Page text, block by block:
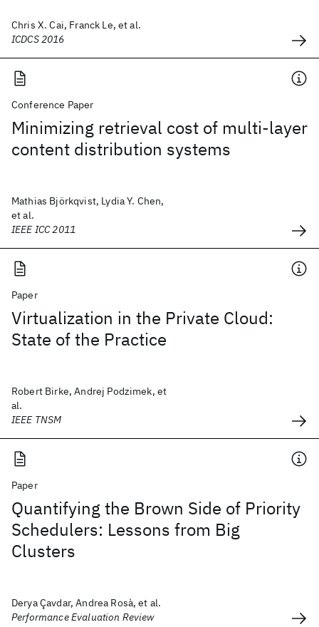
Chris X. Cai, Franck Le, et al.
ICDCS 2016
Conference Paper
Minimizing retrieval cost of multi-layer
content distribution systems
Mathias Björkqvist, Lydia Y. Chen,
et al.
IEEE ICC 2011
Paper
Virtualization in the Private Cloud:
State of the Practice
Robert Birke, Andrej Podzimek, et
al.
IEEE TNSM
Paper
Quantifying the Brown Side of Priority
Schedulers: Lessons from Big
Clusters
Derya Çavdar, Andrea Rosà, et al.
Performance Evaluation Review